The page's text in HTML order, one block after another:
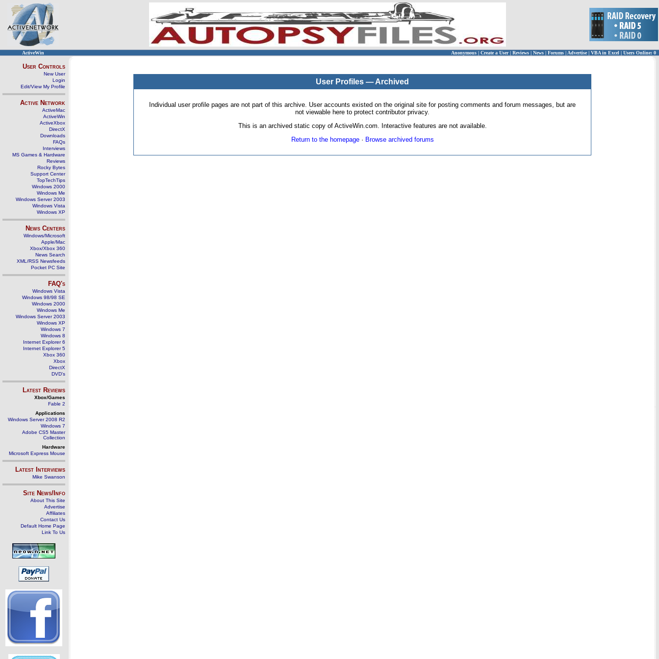
ActiveWin Anonymous | Create a User | Reviews | News | Forums | Advertise| VBA in Excel | Users Online: 0
User Controls
New User
Login
Edit/View My Profile
Active Network
ActiveMac
ActiveWin
ActiveXbox
DirectX
Downloads
FAQs
Interviews
MS Games & Hardware
Reviews
Rocky Bytes
Support Center
TopTechTips
Windows 2000
Windows Me
Windows Server 2003
Windows Vista
Windows XP
News Centers
Windows/Microsoft
Apple/Mac
Xbox/Xbox 360
News Search
XML/RSS Newsfeeds
Pocket PC Site
FAQ's
Windows Vista
Windows 98/98 SE
Windows 2000
Windows Me
Windows Server 2003
Windows XP
Windows 7
Windows 8
Internet Explorer 6
Internet Explorer 5
Xbox 360
Xbox
DirectX
DVD's
Latest Reviews
Xbox/Games
Fable 2
Applications
Windows Server 2008 R2
Windows 7
Adobe CS5 Master
Collection
Hardware
Microsoft Express Mouse
Latest Interviews
Mike Swanson
Site News/Info
About This Site
Advertise
Affiliates
Contact Us
Default Home Page
Link To Us
User Profiles — Archived
Individual user profile pages are not part of this archive. User accounts existed on the original site for posting comments and forum messages, but are
not viewable here to protect contributor privacy.
This is an archived static copy of ActiveWin.com. Interactive features are not available.
Return to the homepage· Browse archived forums